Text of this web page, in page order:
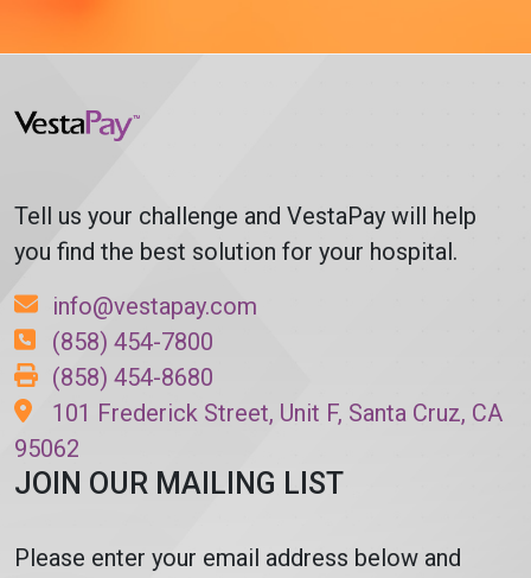
Tell us your challenge and VestaPay will help
you find the best solution for your hospital.
info@vestapay.com
(858) 454-7800
(858) 454-8680
101 Frederick Street, Unit F, Santa Cruz, CA
95062
JOIN OUR MAILING LIST
Please enter your email address below and